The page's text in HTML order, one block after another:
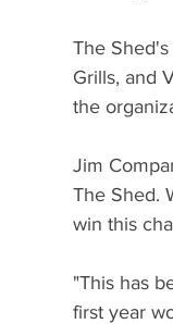
The
Grills, and
the
Jim
The Shed.
win this
"This has
first year